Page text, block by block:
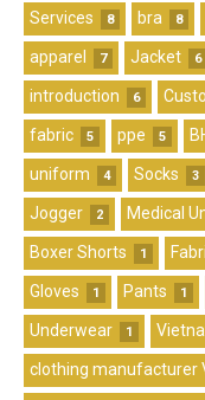
Services 8 bra 8
apparel 7 Jacket 6
introduction 6
fabric 5 ppe 5
uniform 4 Socks 3
Jogger 2 Medical
Boxer Shorts 1
Gloves 1 Pants 1
Underwear 1
clothing manufacturer